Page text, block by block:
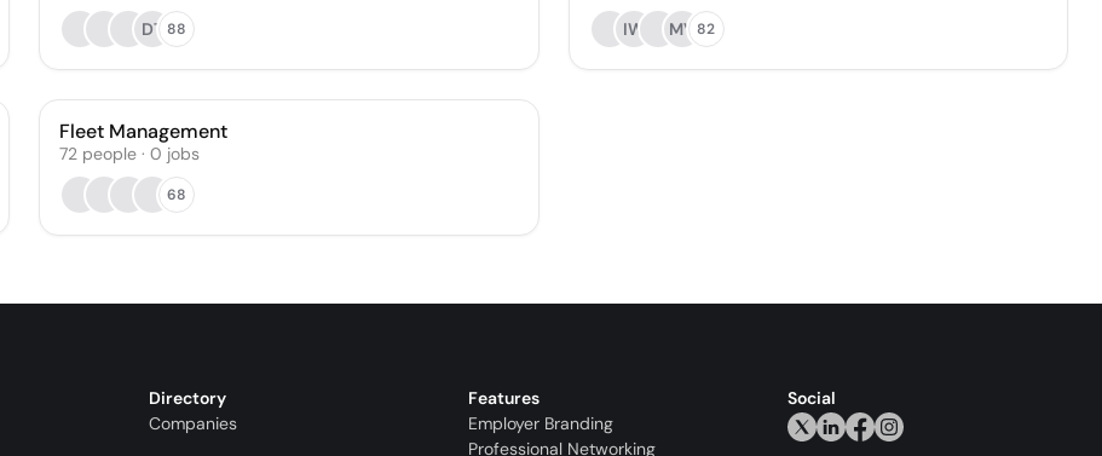
DT 88
IW
MV 82
Fleet Management
72 people · 0 jobs
68
Directory
Companies
Features
Employer Branding
Professional Networking
Social